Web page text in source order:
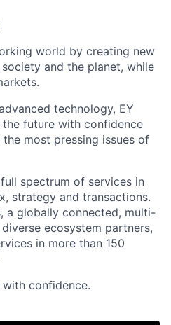
world by creating new
and the planet, while
technology, EY
future with confidence
most pressing issues of
spectrum of services in
strategy and transactions.
a globally connected, multi-
ecosystem partners,
in more than 150
confidence.